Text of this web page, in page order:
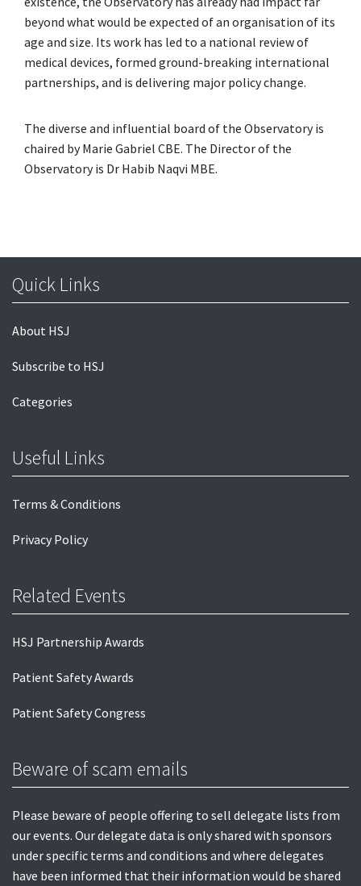
beyond what would be expected of an organisation of its
age and size. Its work has led to a national review of
medical devices, formed ground-breaking international
partnerships, and is delivering major policy change.
The diverse and influential board of the Observatory is
chaired by Marie Gabriel CBE. The Director of the
Observatory is Dr Habib Naqvi MBE.
Quick Links
About HSJ
Subscribe to HSJ
Categories
Useful Links
Terms & Conditions
Privacy Policy
Related Events
HSJ Partnership Awards
Patient Safety Awards
Patient Safety Congress
Beware of scam emails
Please beware of people offering to sell delegate lists from
our events. Our delegate data is only shared with sponsors
under specific terms and conditions and where delegates
have been informed that their information would be shared